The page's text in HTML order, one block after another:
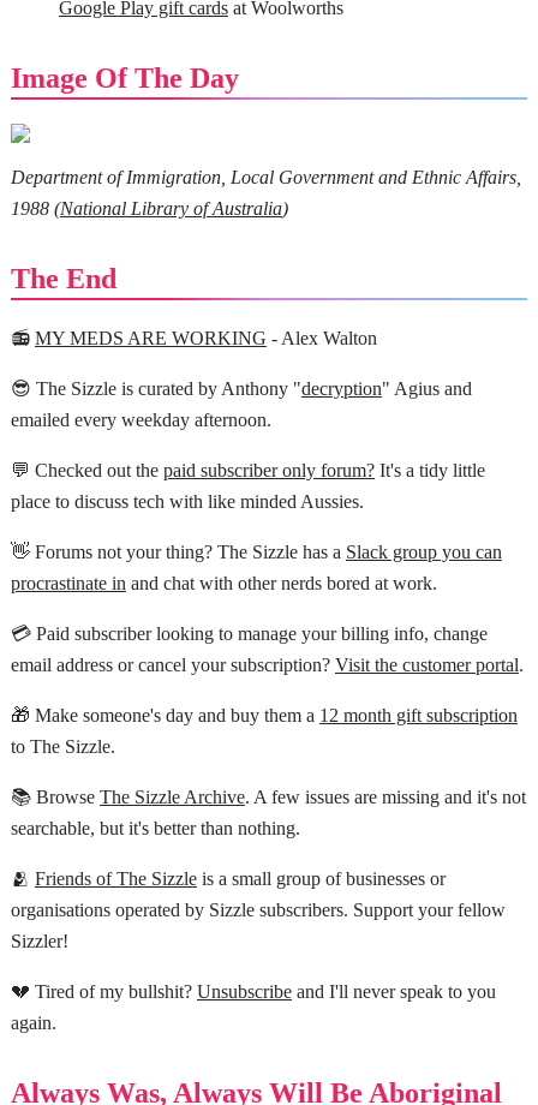
Google Play gift cardsat Woolworths
Image Of The Day
Department of Immigration, Local Government and Ethnic Affairs,
1988 (National Library of Australia)
The End
📻 MY MEDS ARE WORKING - Alex Walton
😎 The Sizzle is curated by Anthony "decryption" Agius and
emailed every weekday afternoon.
💬 Checked out the paid subscriber only forum?It's a tidy little
place to discuss tech with like minded Aussies.
👋 Forums not your thing? The Sizzle has a Slack group you can
procrastinate inand chat with other nerds bored at work.
💳 Paid subscriber looking to manage your billing info, change
email address or cancel your subscription? Visit the customer portal.
🎁 Make someone's day and buy them a 12 month gift subscription
to The Sizzle.
📚 Browse The Sizzle Archive. A few issues are missing and it's not
searchable, but it's better than nothing.
🫂 Friends of The Sizzleis a small group of businesses or
organisations operated by Sizzle subscribers. Support your fellow
Sizzler!
💔 Tired of my bullshit? Unsubscribeand I'll never speak to you
again.
Always Was, Always Will Be Aboriginal